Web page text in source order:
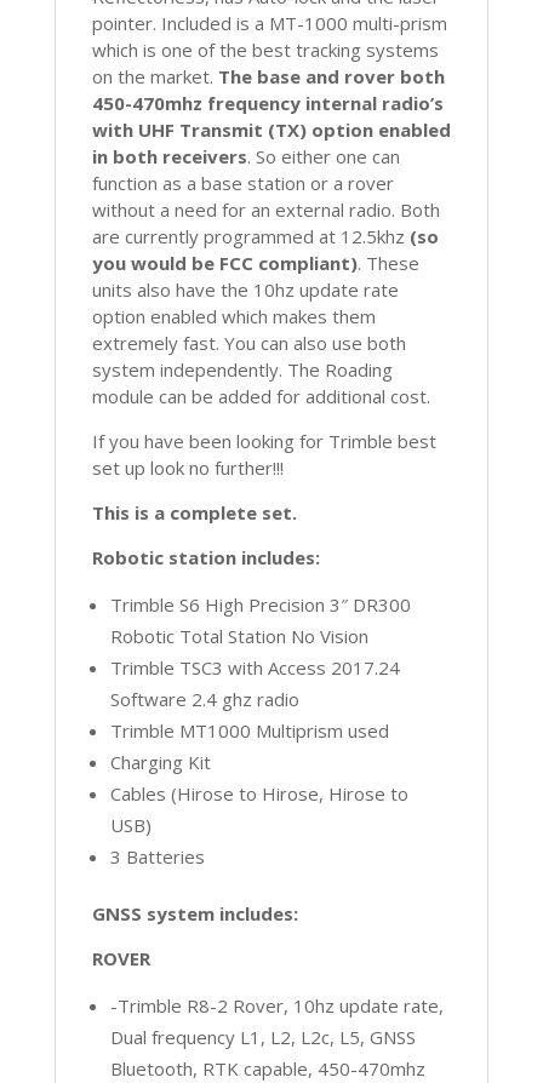
pointer. Included is a MT-1000 multi-prism
which is one of the best tracking systems
on the market. The base and rover both
450-470mhz frequency internal radio’s
with UHF Transmit (TX) option enabled
in both receivers. So either one can
function as a base station or a rover
without a need for an external radio. Both
are currently programmed at 12.5khz (so
you would be FCC compliant). These
units also have the 10hz update rate
option enabled which makes them
extremely fast. You can also use both
system independently. The Roading
module can be added for additional cost.
If you have been looking for Trimble best
set up look no further!!!
This is a complete set.
Robotic station includes:
Trimble S6 High Precision 3″ DR300
Robotic Total Station No Vision
Trimble TSC3 with Access 2017.24
Software 2.4 ghz radio
Trimble MT1000 Multiprism used
Charging Kit
Cables (Hirose to Hirose, Hirose to
USB)
3 Batteries
GNSS system includes:
ROVER
-Trimble R8-2 Rover, 10hz update rate,
Dual frequency L1, L2, L2c, L5, GNSS
Bluetooth, RTK capable, 450-470mhz